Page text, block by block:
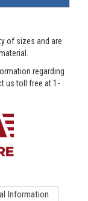
of sizes and are
regarding
us toll free at 1-
Information